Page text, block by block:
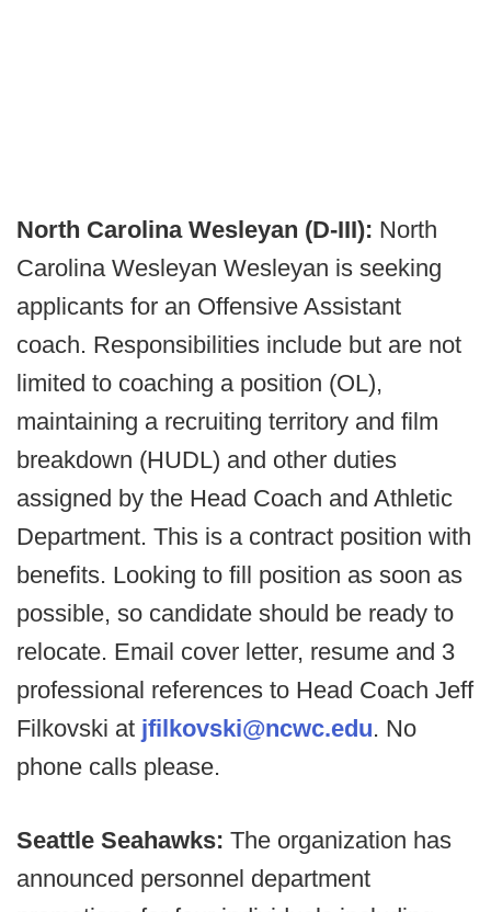
North Carolina Wesleyan (D-III): North
Carolina Wesleyan Wesleyan is seeking
applicants for an Offensive Assistant
coach. Responsibilities include but are not
limited to coaching a position (OL),
maintaining a recruiting territory and film
breakdown (HUDL) and other duties
assigned by the Head Coach and Athletic
Department. This is a contract position with
benefits. Looking to fill position as soon as
possible, so candidate should be ready to
relocate. Email cover letter, resume and 3
professional references to Head Coach Jeff
Filkovski at jfilkovski@ncwc.edu. No
phone calls please.
Seattle Seahawks: The organization has
announced personnel department